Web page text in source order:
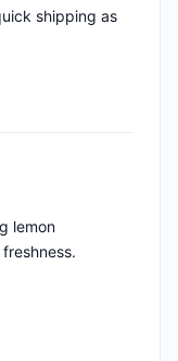
shipping as
lemon